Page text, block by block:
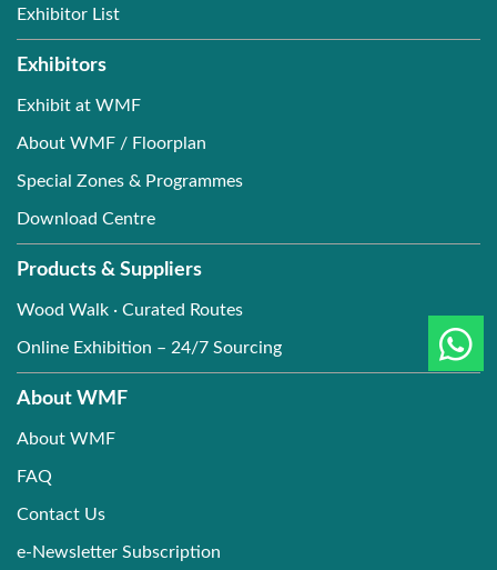
Exhibitor List
Exhibitors
Exhibit at WMF
About WMF / Floorplan
Special Zones & Programmes
Download Centre
Products & Suppliers
Wood Walk · Curated Routes
Online Exhibition – 24/7 Sourcing
About WMF
About WMF
FAQ
Contact Us
e-Newsletter Subscription